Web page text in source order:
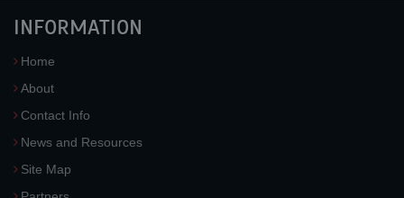
INFORMATION
Home
About
Contact Info
News and Resources
Site Map